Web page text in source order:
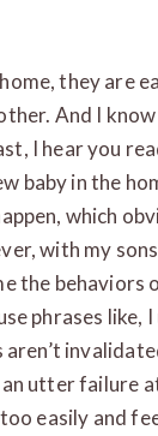
they are
And I
I hear you
baby in the
which
with my
the behaviors
phrases like,
an utter failure
easily and